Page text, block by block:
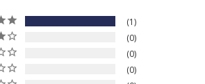
1
0
0
0